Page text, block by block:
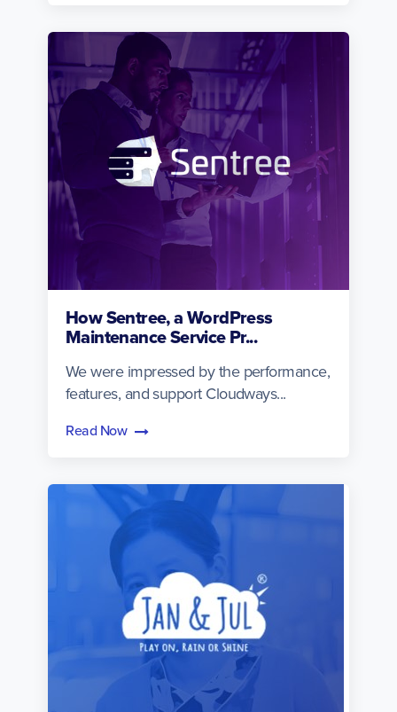
How Sentree, a WordPress
Maintenance Service Pr...
We were impressed by the performance,
features, and support Cloudways...
Read Now